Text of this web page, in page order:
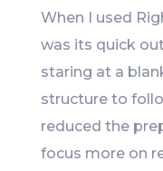
When I used
was its quick
staring at a
structure to
reduced the
focus more on